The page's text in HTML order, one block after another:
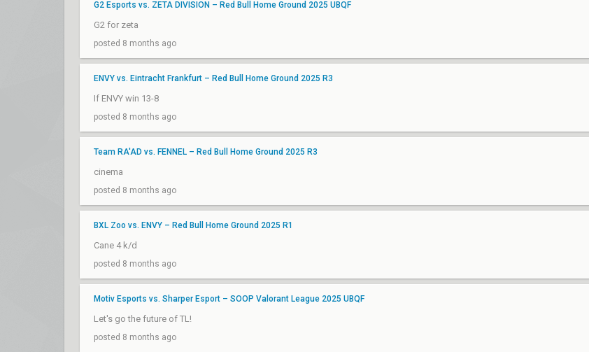
G2 Esports vs. ZETA DIVISION – Red Bull Home Ground 2025 UBQF
G2 for zeta
posted 8 months ago
ENVY vs. Eintracht Frankfurt – Red Bull Home Ground 2025 R3
If ENVY win 13-8
posted 8 months ago
Team RA'AD vs. FENNEL – Red Bull Home Ground 2025 R3
cinema
posted 8 months ago
BXL Zoo vs. ENVY – Red Bull Home Ground 2025 R1
Cane 4 k/d
posted 8 months ago
Motiv Esports vs. Sharper Esport – SOOP Valorant League 2025 UBQF
Let's go the future of TL!
posted 8 months ago